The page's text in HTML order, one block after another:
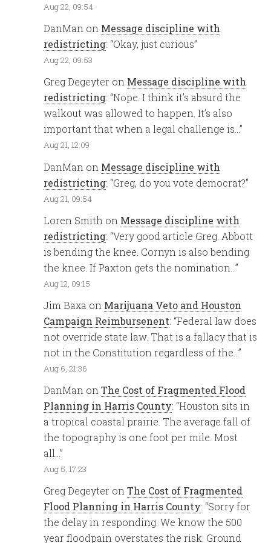
Aug 22, 09:54
DanMan on Message discipline with
redistricting: “Okay, just curious”
Aug 22, 09:53
Greg Degeyter on Message discipline with
redistricting: “Nope. I think it’s absurd the
walkout was allowed to happen. It’s also
important that when a legal challenge is…”
Aug 21, 12:09
DanMan on Message discipline with
redistricting: “Greg, do you vote democrat?”
Aug 21, 09:54
Loren Smith on Message discipline with
redistricting: “Very good article Greg. Abbott
is bending the knee. Cornyn is also bending
the knee. If Paxton gets the nomination…”
Aug 12, 09:15
Jim Baxa on Marijuana Veto and Houston
Campaign Reimbursenent: “Federal law does
not override state law. That is a fallacy that is
not in the Constitution regardless of the…”
Aug 6, 21:36
DanMan onThe Cost of Fragmented Flood
Planning in Harris County: “Houston sits in
a tropical coastal prairie. The average fall of
the topography is one foot per mile. Most
all…”
Aug 5, 17:23
Greg Degeyter onThe Cost of Fragmented
Flood Planning in Harris County: “Sorry for
the delay in responding. We know the 500
year floodpain overstates the risk. Ground